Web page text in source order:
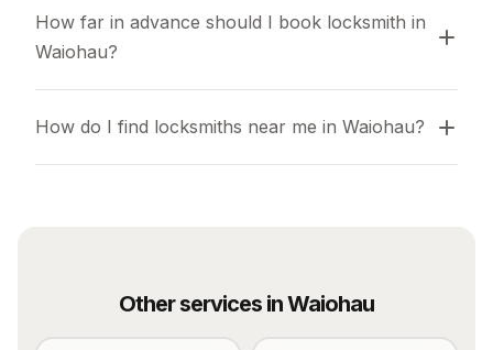
How far in advance should I book locksmith in
Waiohau?
How do I find locksmiths near me in Waiohau?
Other services inWaiohau